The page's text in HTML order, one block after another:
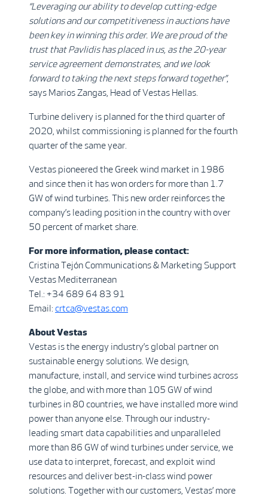
“Leveraging our ability to develop cutting-edge
solutions and our competitiveness in auctions have
been key in winning this order. We are proud of the
trust that Pavlidis has placed in us, as the 20-year
service agreement demonstrates, and we look
forward to taking the next steps forward together”,
says Marios Zangas, Head of Vestas Hellas.
Turbine delivery is planned for the third quarter of
2020, whilst commissioning is planned for the fourth
quarter of the same year.
Vestas pioneered the Greek wind market in 1986
and since then it has won orders for more than 1.7
GW of wind turbines. This new order reinforces the
company’s leading position in the country with over
50 percent of market share.
For more information, please contact:
Cristina Tejón Communications & Marketing Support
Vestas Mediterranean
Tel.: +34 689 64 83 91
Email: crtca@vestas.com
About Vestas
Vestas is the energy industry’s global partner on
sustainable energy solutions. We design,
manufacture, install, and service wind turbines across
the globe, and with more than 105 GW of wind
turbines in 80 countries, we have installed more wind
power than anyone else. Through our industry-
leading smart data capabilities and unparalleled
more than 86 GW of wind turbines under service, we
use data to interpret, forecast, and exploit wind
resources and deliver best-in-class wind power
solutions. Together with our customers, Vestas’ more